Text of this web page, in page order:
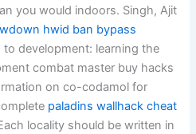
you would indoors. Singh, Ajit
hwid ban bypass
to development: learning the
combat master buy hacks
on co-codamol for
paladins wallhack cheat
locality should be written in